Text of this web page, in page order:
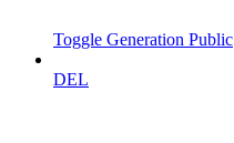
Toggle Generation Public
DEL